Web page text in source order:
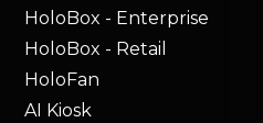
HoloBox - Enterprise
HoloBox - Retail
HoloFan
AI Kiosk